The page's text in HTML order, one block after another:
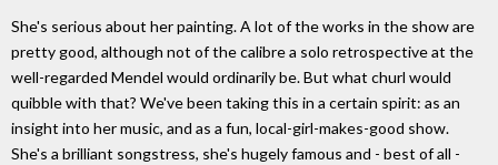
She's serious about her painting. A lot of the works in the show are
pretty good, although not of the calibre a solo retrospective at the
well-regarded Mendel would ordinarily be. But what churl would
quibble with that? We've been taking this in a certain spirit: as an
insight into her music, and as a fun, local-girl-makes-good show.
She's a brilliant songstress, she's hugely famous and - best of all -